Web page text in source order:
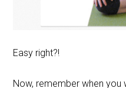
Easy right?!
Now, remember when you